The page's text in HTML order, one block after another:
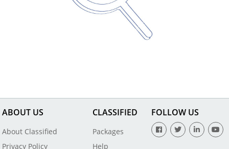
ABOUT US
About Classified
Privacy Policy
CLASSIFIED
Packages
Help
FOLLOW US